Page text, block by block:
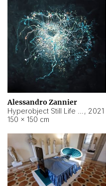
Alessandro Zannier
, 2021
150 × 150 cm